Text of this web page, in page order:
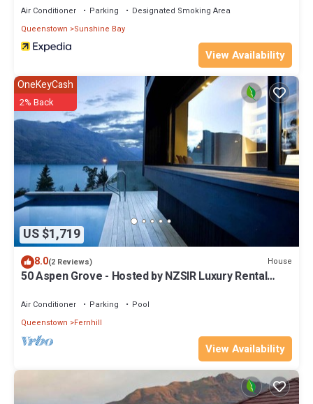
Air Conditioner Parking
Designated Smoking Area
Queenstown
Sunshine Bay
View Availability
US $1,719
OneKeyCash
2% Back
8.0(2 Reviews) House
50 Aspen Grove - Hosted by NZSIR Luxury Rental
Air Conditioner Parking
Pool
Queenstown
Fernhill
View Availability